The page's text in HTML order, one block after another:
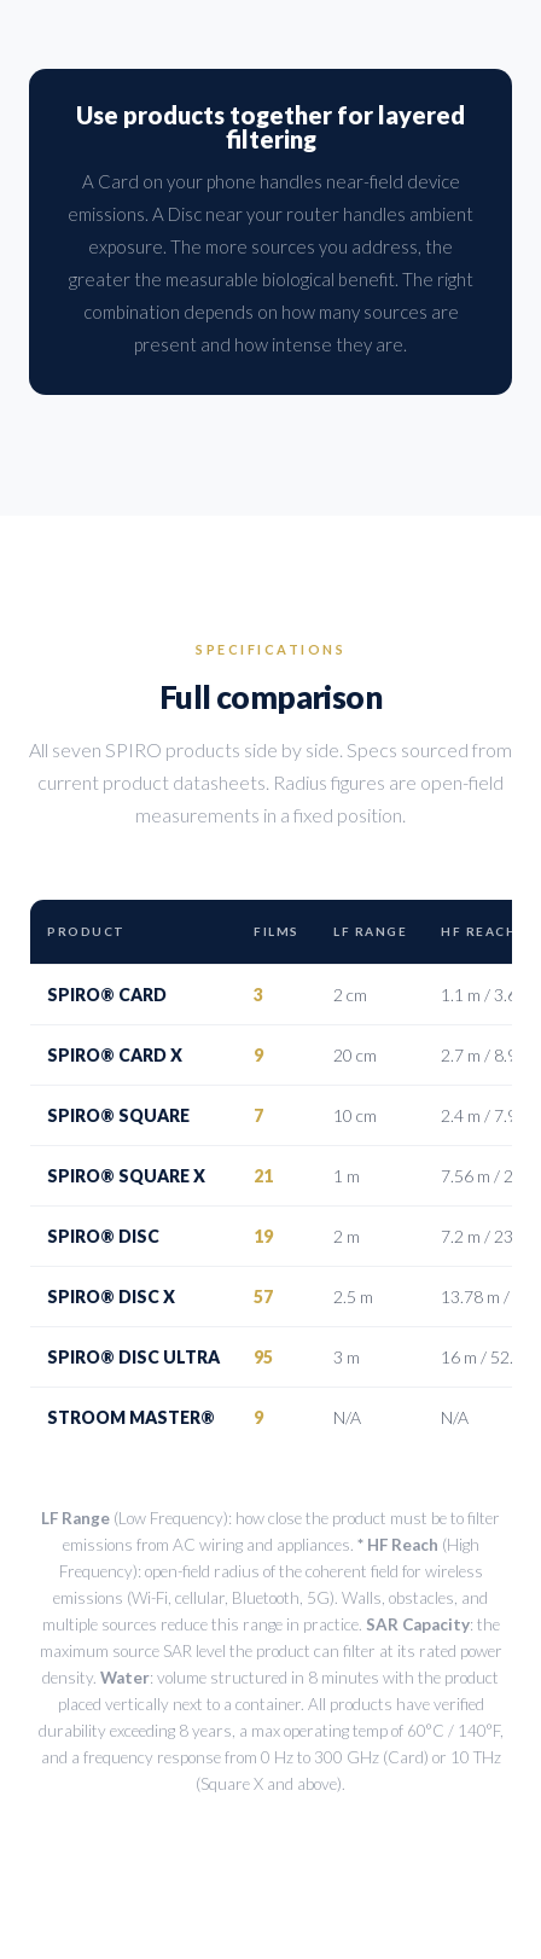
Use products together for layered
filtering
A Card on your phone handles near-field device
emissions. A Disc near your router handles ambient
exposure. The more sources you address, the
greater the measurable biological benefit. The right
combination depends on how many sources are
present and how intense they are.
SPECIFICATIONS
Full comparison
All seven SPIRO products side by side. Specs sourced from
current product datasheets. Radius figures are open-field
measurements in a fixed position.
PRODUCT FILMS LF RANGE HF REACH
SPIRO® CARD 3 2 cm 1.1 m / 3.6 ft
SPIRO® CARD X 9 20 cm 2.7 m / 8.9 ft
SPIRO® SQUARE 7 10 cm 2.4 m / 7.9 ft
SPIRO® SQUARE X 21 1 m 7.56 m / 24.8
SPIRO® DISC 19 2 m 7.2 m / 23.6 ft
SPIRO® DISC X 57 2.5 m 13.78 m /
SPIRO® DISC ULTRA 95 3 m 16 m / 52.5 ft
STROOM MASTER® 9 N/A N/A
LF Range (Low Frequency): how close the product must be to filter
emissions from AC wiring and appliances. * HF Reach (High
Frequency): open-field radius of the coherent field for wireless
emissions (Wi-Fi, cellular, Bluetooth, 5G). Walls, obstacles, and
multiple sources reduce this range in practice. SAR Capacity: the
maximum source SAR level the product can filter at its rated power
density. Water: volume structured in 8 minutes with the product
placed vertically next to a container. All products have verified
durability exceeding 8 years, a max operating temp of 60°C / 140°F,
and a frequency response from 0 Hz to 300 GHz (Card) or 10 THz
(Square X and above).